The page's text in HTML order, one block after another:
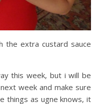
the extra custard sauce
this week, but i will be
week and make sure
things as ugne knows, it